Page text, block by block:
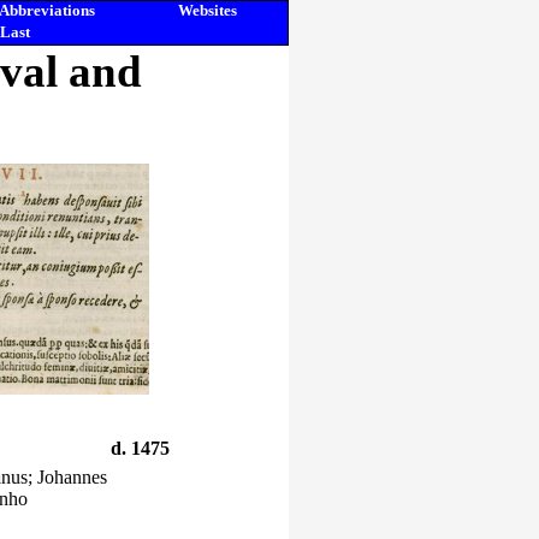
Abbreviations
Websites
Last
and
d. 1475
Johannes